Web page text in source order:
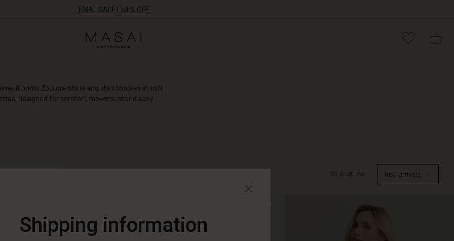
FINAL SALE | 50 % OFF
Masai
Clothing
prints. Explore shirts and shirt blouses in soft
designed for comfort, movement and easy
90 products New arrivals
Shipping information